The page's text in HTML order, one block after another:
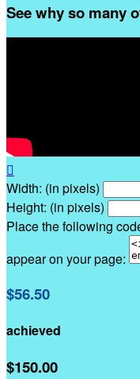
See why so many

Width: (in pixels)
Height: (in pixels)
Place the following
appear on your page:
$56.50
achieved
$150.00